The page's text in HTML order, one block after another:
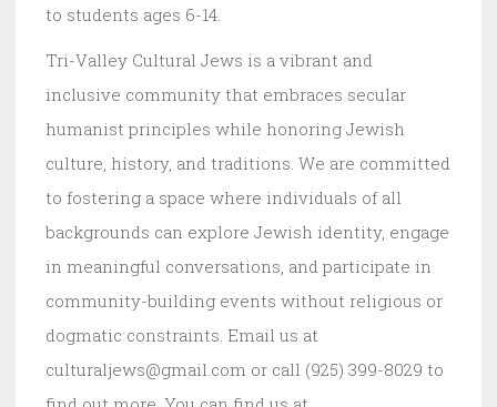
to students ages 6-14.
Tri-Valley Cultural Jews is a vibrant and
inclusive community that embraces secular
humanist principles while honoring Jewish
culture, history, and traditions. We are committed
to fostering a space where individuals of all
backgrounds can explore Jewish identity, engage
in meaningful conversations, and participate in
community-building events without religious or
dogmatic constraints. Email us at
culturaljews@gmail.com or call (925) 399-8029 to